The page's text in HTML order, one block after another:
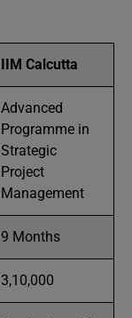
IIM Calcutta
Advanced
Programme in
Strategic
Project
Management
9 Months
3,10,000